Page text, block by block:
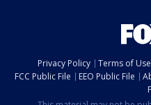
Privacy Policy Terms of Use
FCC Public File
EEO Public File